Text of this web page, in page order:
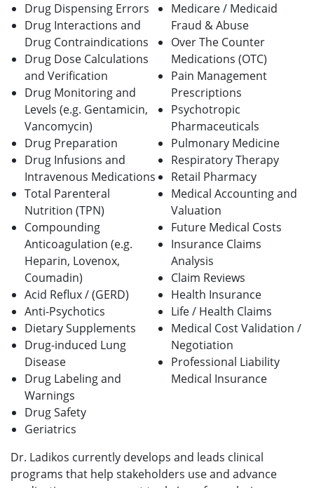
Drug Dispensing Errors
Drug Interactions and
Drug Contraindications
Drug Dose Calculations
and Verification
Drug Monitoring and
Levels (e.g. Gentamicin,
Vancomycin)
Drug Preparation
Drug Infusions and
Intravenous Medications
Total Parenteral
Nutrition (TPN)
Compounding
Anticoagulation (e.g.
Heparin, Lovenox,
Coumadin)
Acid Reflux / (GERD)
Anti-Psychotics
Dietary Supplements
Drug-induced Lung
Disease
Drug Labeling and
Warnings
Drug Safety
Geriatrics
Medicare / Medicaid
Fraud & Abuse
Over The Counter
Medications (OTC)
Pain Management
Prescriptions
Psychotropic
Pharmaceuticals
Pulmonary Medicine
Respiratory Therapy
Retail Pharmacy
Medical Accounting and
Valuation
Future Medical Costs
Insurance Claims
Analysis
Claim Reviews
Health Insurance
Life / Health Claims
Medical Cost Validation /
Negotiation
Professional Liability
Medical Insurance
Dr. Ladikos currently develops and leads clinical
programs that help stakeholders use and advance